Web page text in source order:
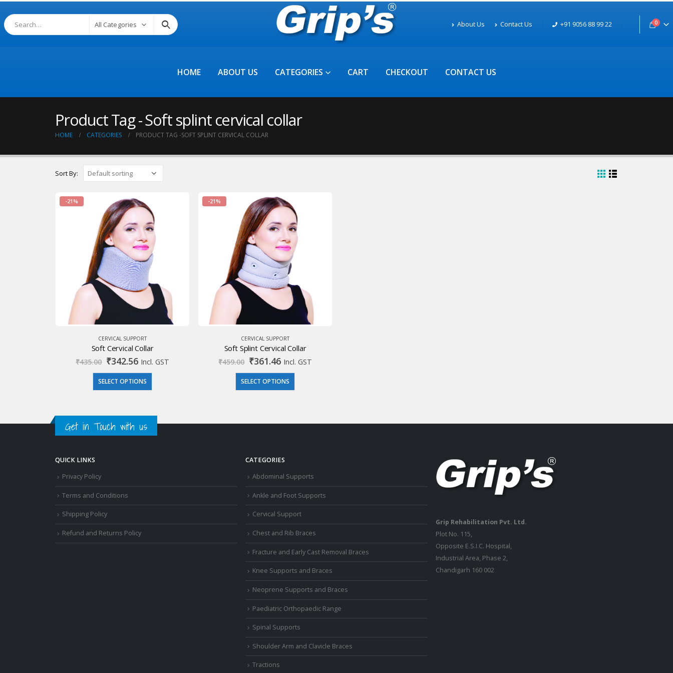
All Categories About Us Contact Us +91 9056 88 99 22 0
HOME ABOUT US CATEGORIES CART CHECKOUT CONTACT US
Product Tag - Soft splint cervical collar
HOME CATEGORIES PRODUCT TAG -SOFT SPLINT CERVICAL COLLAR
Sort By:
-21%
CERVICAL SUPPORT
Soft Cervical Collar
₹435.00 Original
was:
₹435.00.
₹342.56Current
is:
₹342.56.
Incl. GST
SELECT OPTIONS
-21%
CERVICAL SUPPORT
Soft Splint Cervical Collar
₹459.00 Original
was:
₹459.00.
₹361.46Current
is:
₹361.46.
Incl. GST
SELECT OPTIONS
Get in Touch with us
QUICK LINKS
Privacy Policy
Terms and Conditions
Shipping Policy
Refund and Returns Policy
CATEGORIES
Abdominal Supports
Ankle and Foot Supports
Cervical Support
Chest and Rib Braces
Fracture and Early Cast Removal Braces
Knee Supports and Braces
Neoprene Supports and Braces
Paediatric Orthopaedic Range
Spinal Supports
Shoulder Arm and Clavicle Braces
Tractions
Grip Rehabilitation Pvt. Ltd.
Plot No. 115,
Opposite E.S.I.C. Hospital,
Industrial Area, Phase 2,
Chandigarh 160 002